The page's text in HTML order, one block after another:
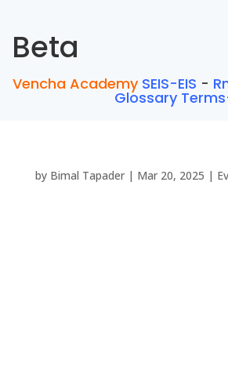
Beta
Vencha Academy SEIS-EIS -
Glossary
by Bimal Tapader| Mar 20, 2025 |